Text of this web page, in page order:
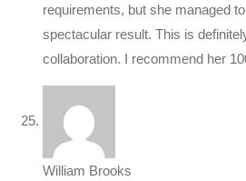
requirements, but she managed
spectacular result. This is
collaboration. I recommend her
William Brooks